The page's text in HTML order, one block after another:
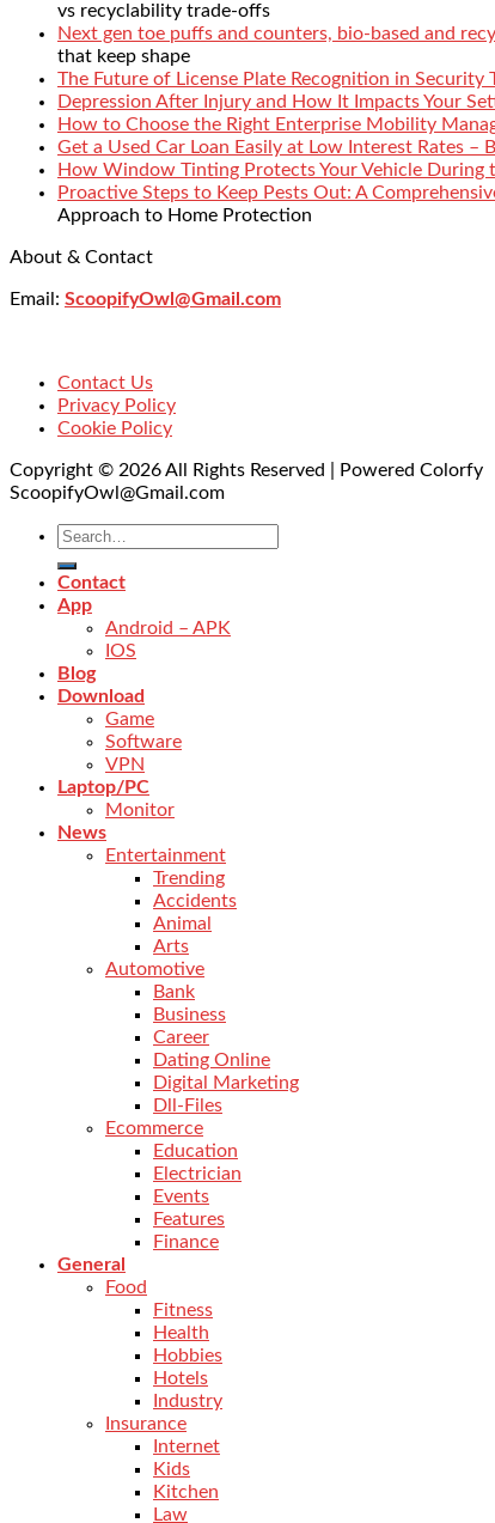
vs recyclability trade-offs
Next gen toe puffs and counters, bio-based and
that keep shape
The Future of License Plate Recognition in Security
Depression After Injury and How It Impacts Your
How to Choose the Right Enterprise Mobility
Get a Used Car Loan Easily at Low Interest Rates –
How Window Tinting Protects Your Vehicle
Proactive Steps to Keep Pests Out: A
Approach to Home Protection
About & Contact
Email: ScoopifyOwl@Gmail.com
Contact Us
Privacy Policy
Cookie Policy
Copyright © 2026 All Rights Reserved | Powered Colorfy
ScoopifyOwl@Gmail.com
Contact
App
Android – APK
IOS
Blog
Download
Game
Software
VPN
Laptop/PC
Monitor
News
Entertainment
Trending
Accidents
Animal
Arts
Automotive
Bank
Business
Career
Dating Online
Digital Marketing
Dll-Files
Ecommerce
Education
Electrician
Events
Features
Finance
General
Food
Fitness
Health
Hobbies
Hotels
Industry
Insurance
Internet
Kids
Kitchen
Law